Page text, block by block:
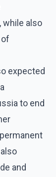
while also
expected
to end
and